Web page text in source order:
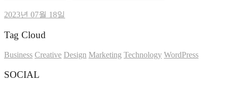
2023년 07월 18일
Tag Cloud
Business Creative Design Marketing Technology WordPress
SOCIAL